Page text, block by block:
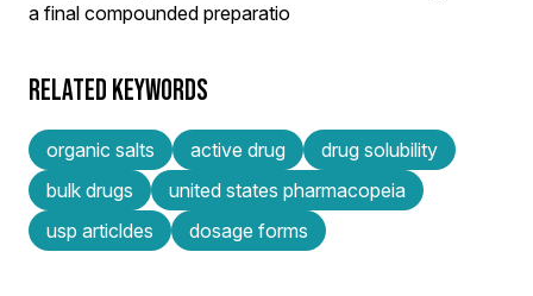
a final compounded preparatio
RELATED KEYWORDS
organic salts active drug
drug solubility
bulk drugs
united states pharmacopeia
usp articldes
dosage forms